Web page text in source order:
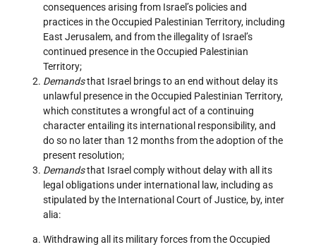
consequences arising from Israel’s policies and
practices in the Occupied Palestinian Territory, including
East Jerusalem, and from the illegality of Israel’s
continued presence in the Occupied Palestinian
Territory;
Demandsthat Israel brings to an end without delay its
unlawful presence in the Occupied Palestinian Territory,
which constitutes a wrongful act of a continuing
character entailing its international responsibility, and
do so no later than 12 months from the adoption of the
present resolution;
Demandsthat Israel comply without delay with all its
legal obligations under international law, including as
stipulated by the International Court of Justice, by, inter
alia:
Withdrawing all its military forces from the Occupied